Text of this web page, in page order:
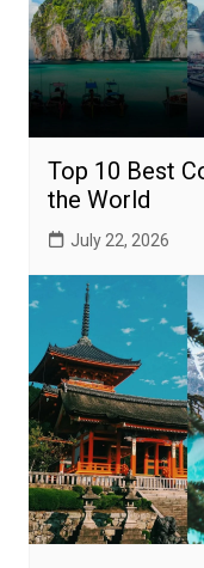
Top 10 Best
the World
July 22, 2026